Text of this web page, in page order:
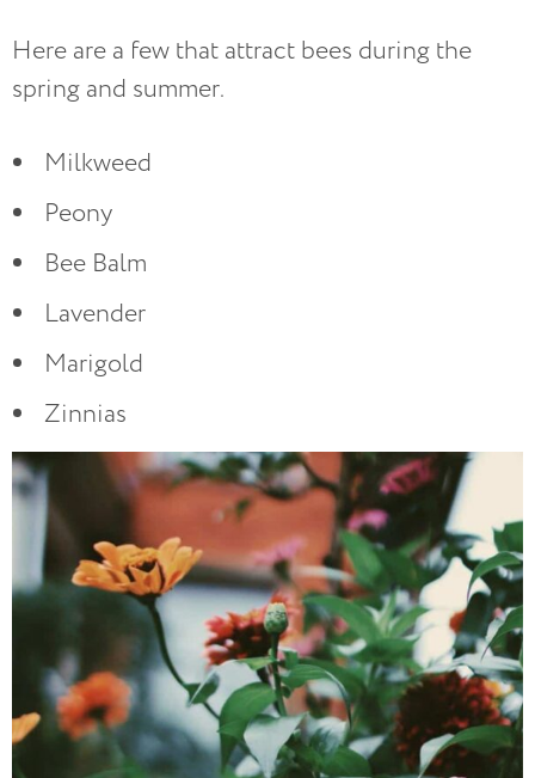
Here are a few that attract bees during the
spring and summer.
Milkweed
Peony
Bee Balm
Lavender
Marigold
Zinnias